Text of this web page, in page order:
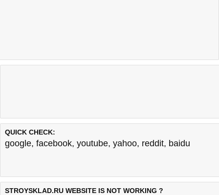
QUICK CHECK:
google, facebook, youtube, yahoo, reddit, baidu
STROYSKLAD.RU WEBSITE IS NOT WORKING ?